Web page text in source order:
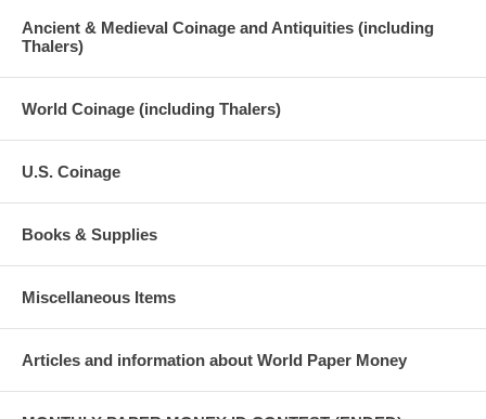
Ancient & Medieval Coinage and Antiquities (including
Thalers)
World Coinage (including Thalers)
U.S. Coinage
Books & Supplies
Miscellaneous Items
Articles and information about World Paper Money